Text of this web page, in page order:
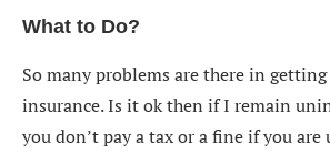
What to Do?
So many problems are there in
insurance. Is it ok then if I remain
you don’t pay a tax or a fine if you